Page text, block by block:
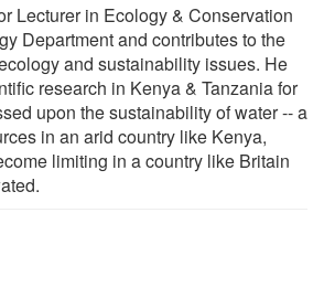
Lecturer in Ecology & Conservation
Department and contributes to the
and sustainability issues. He
research in Kenya & Tanzania for
upon the sustainability of water -- a
in an arid country like Kenya,
limiting in a country like Britain